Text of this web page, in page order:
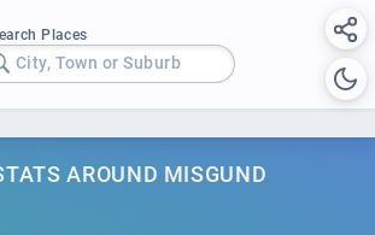
Places
City, Town or Suburb
AROUND MISGUND